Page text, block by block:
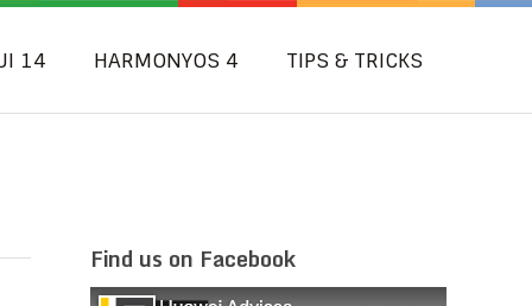
14 HARMONYOS 4 TIPS & TRICKS
Find us on Facebook